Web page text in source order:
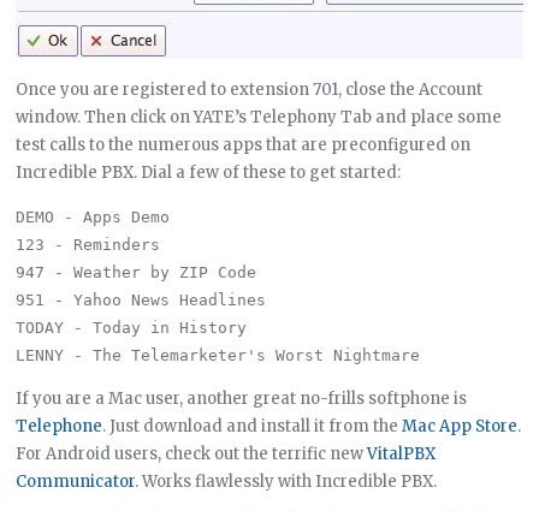
Once you are registered to extension 701, close the Account
window. Then click on YATE’s Telephony Tab and place some
test calls to the numerous apps that are preconfigured on
Incredible PBX. Dial a few of these to get started:
DEMO - Apps Demo
123 - Reminders
947 - Weather by ZIP Code
951 - Yahoo News Headlines
TODAY - Today in History
If you are a Mac user, another great no-frills softphone is
Telephone. Just download and install it from theMac App Store.
For Android users, check out the terrific newVitalPBX
Communicator. Works flawlessly with Incredible PBX.